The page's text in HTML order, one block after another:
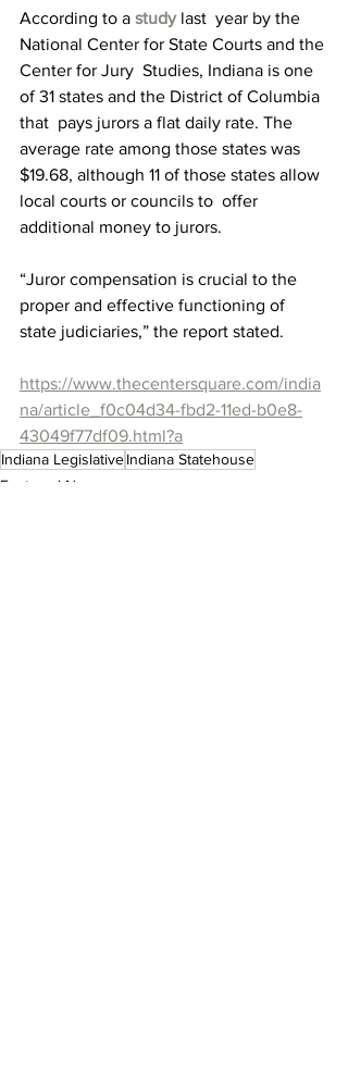
According to a study last  year by the
National Center for State Courts and the
Center for Jury  Studies, Indiana is one
of 31 states and the District of Columbia
that  pays jurors a flat daily rate. The
average rate among those states was
$19.68, although 11 of those states allow
local courts or councils to  offer
additional money to jurors.
“Juror compensation is crucial to the
proper and effective functioning of
state judiciaries,” the report stated.
https://www.thecentersquare.com/india
na/article_f0c04d34-fbd2-11ed-b0e8-
43049f77df09.html?a
Indiana LegislativeIndiana Statehouse
Featured News